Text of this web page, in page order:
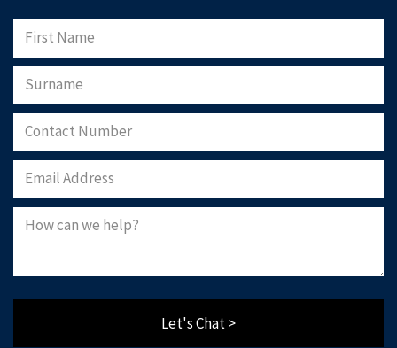
Let's Chat >